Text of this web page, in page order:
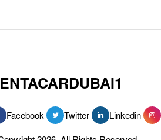
Facebook Twitter Linkedin